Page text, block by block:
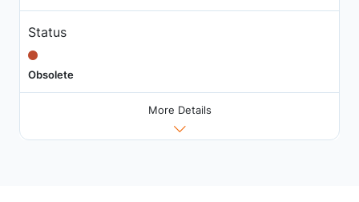
Status
Obsolete
More Details